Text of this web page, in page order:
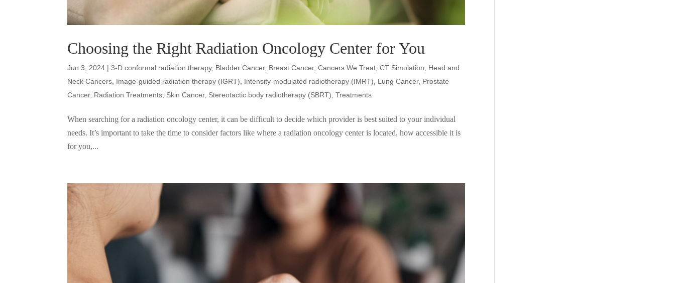
Choosing the Right Radiation Oncology Center for You
Jun 3, 2024 |3-D conformal radiation therapy, Bladder Cancer, Breast Cancer,Cancers We Treat ,CT Simulation
Head and
Neck Cancers Image-guided radiation therapy (IGRT) Intensity-modulated radiotherapy (IMRT) Lung Cancer, Prostate
Cancer, Radiation Treatments Skin Cancer, Stereotactic body radiotherapy (SBRT) ,Treatments
When searching for a radiation oncology center, it can be difficult to decide which provider is best suited to your individual
needs. It’s important to take the time to consider factors like where a radiation oncology center is located, how accessible it is
for you,...